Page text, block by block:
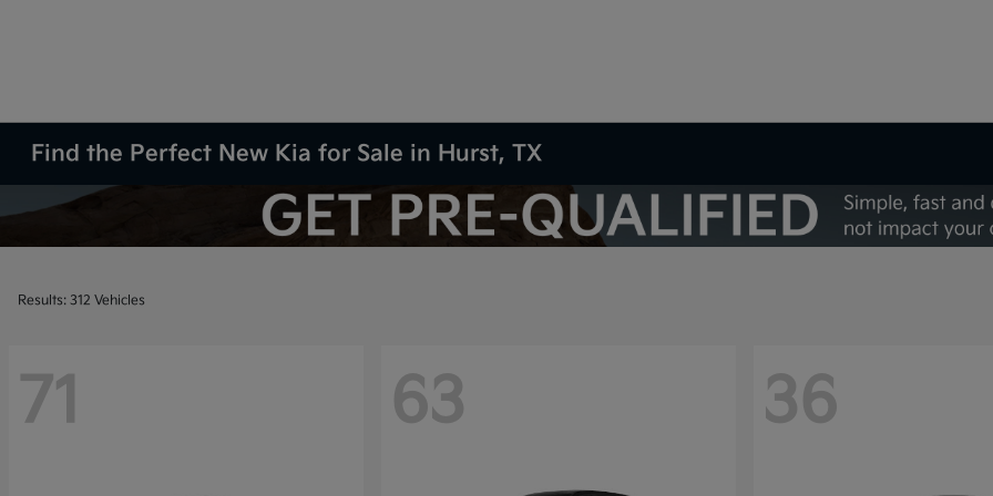
Find the Perfect New Kia for Sale in Hurst, TX
Results: 312 Vehicles
71 63 36